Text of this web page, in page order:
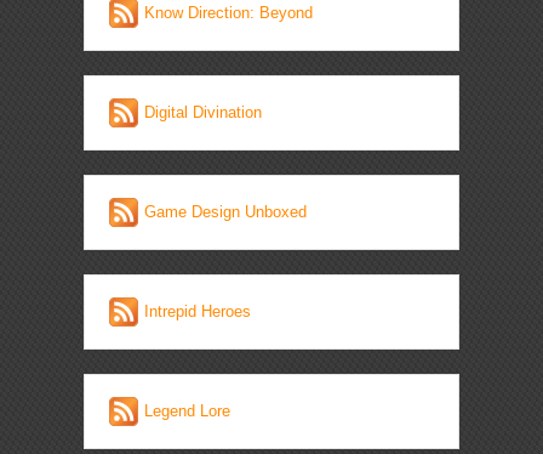
Know Direction: Beyond
Digital Divination
Game Design Unboxed
Intrepid Heroes
Legend Lore